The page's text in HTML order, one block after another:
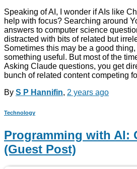
Speaking of AI, I wonder if AIs like
help with focus? Searching around
answers to computer science
distracted with bits of related but
Sometimes this may be a good
something useful. But most of the
Asking Claude questions, you get
bunch of related content competing
By S P Hannifin, 2 years ago
Technology
Programming with AI:
(Guest Post)